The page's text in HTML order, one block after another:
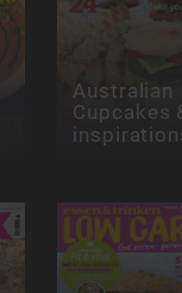
Australian
Cupcakes